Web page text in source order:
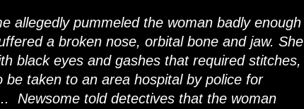
allegedly pummeled the woman badly enough
a broken nose, orbital bone and jaw. She
black eyes and gashes that required stitches,
be taken to an area hospital by police for
Newsome told detectives that the woman